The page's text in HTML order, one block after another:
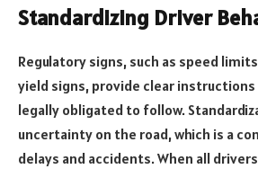
Standardizing Driver
Regulatory signs, such as speed
yield signs, provide clear
legally obligated to follow.
uncertainty on the road, which is a
delays and accidents. When all